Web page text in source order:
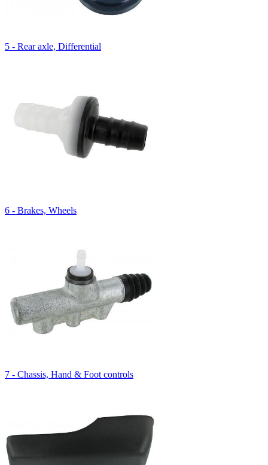
5 - Rear axle, Differential
6 - Brakes, Wheels
7 - Chassis, Hand & Foot controls